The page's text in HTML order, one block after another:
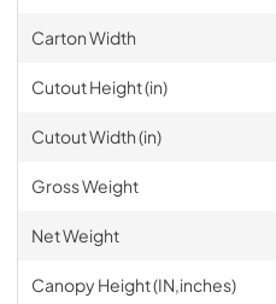
Carton Width
Cutout Height (in)
Cutout Width (in)
Gross Weight
Net Weight
Canopy Height (IN,inches)